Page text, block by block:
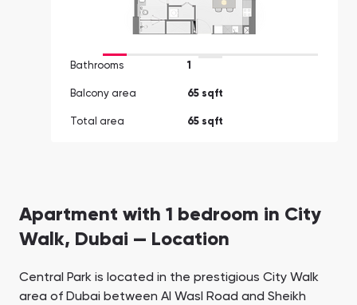
Bathrooms 1
Balcony area 65 sqft
Total area 65 sqft
Apartment with 1 bedroom in City
Walk, Dubai — Location
Central Park is located in the prestigious City Walk
area of Dubai between Al Wasl Road and Sheikh